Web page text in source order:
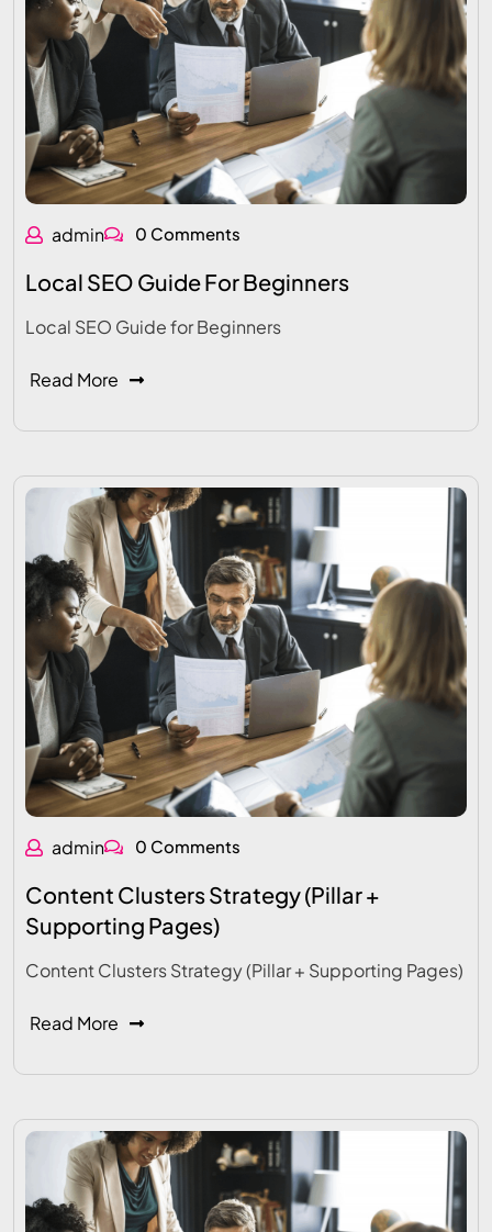
admin 0 Comments
Local SEO Guide For Beginners
Local SEO Guide for Beginners
Read More
admin 0 Comments
Content Clusters Strategy (Pillar +
Supporting Pages)
Content Clusters Strategy (Pillar + Supporting Pages)
Read More